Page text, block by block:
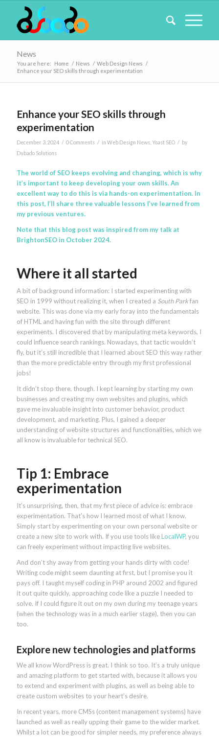
News
You are here: Home / News / Web Design News /
Enhance your SEO skills through experimentation
Enhance your SEO skills through
experimentation
December 3, 2024 / 0 Comments / in Web Design News, Yoast SEO /
by
Dubado Solutions
The world of SEO keeps evolving and changing, which is why
it’s important to keep developing your own skills. An
excellent way to do this is via hands-on experimentation. In
this post, I’ll share three valuable lessons I’ve learned from
my previous ventures.
Note that this blog post was inspired from my talk at
BrightonSEO in October 2024.
Where it all started
A bit of background information: I started experimenting with
SEO in 1999 without realizing it, when I created a South Parkfan
website. This was done via my early foray into the fundamentals
of HTML and having fun with the site through different
experiments. I discovered that by manipulating meta keywords, I
could influence search rankings. Nowadays, that tactic wouldn’t
fly, but it’s still incredible that I learned about SEO this way rather
than the more predictable entry through my first professional
jobs!
It didn’t stop there, though. I kept learning by starting my own
businesses and creating my own websites and plugins, which
gave me invaluable insight into customer behavior, product
development, and marketing. Plus, I gained a deeper
understanding of website structures and functionalities, which we
all know is invaluable for technical SEO.
Tip 1: Embrace
experimentation
It’s unsurprising, then, that my first piece of advice is: embrace
experimentation. That’s how I learned most of what I know.
Simply start by experimenting on your own personal website or
create a new site to work with. If you use tools likeLocalWP, you
can freely experiment without impacting live websites.
And don’t shy away from getting your hands dirty with code!
Writing code might seem daunting at first, but I promise you it
pays off. I taught myself coding in PHP around 2002 and figured
it out quite quickly, approaching code like a puzzle I needed to
solve. If I could figure it out on my own during my teenage years
(when the technology was in a much earlier stage), then you can
too.
Explore new technologies and platforms
We all know WordPress is great. I think so too. It’s a truly unique
and amazing platform to get started with, because it allows you
to extend and experiment with plugins, as well as being able to
create custom websites to your heart’s desire.
In recent years, more CMSs (content management systems) have
launched as well as really upping their game to the wider market.
Whilst a lot can be good for simpler needs, my preference always